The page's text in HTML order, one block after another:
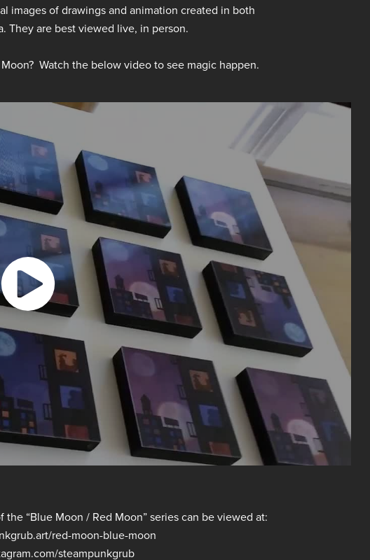
images of drawings and animation created in both
They are best viewed live, in person.
Watch the below video to see magic happen.
“Blue Moon / Red Moon” series can be viewed at:
red-moon-blue-moon
steampunkgrub